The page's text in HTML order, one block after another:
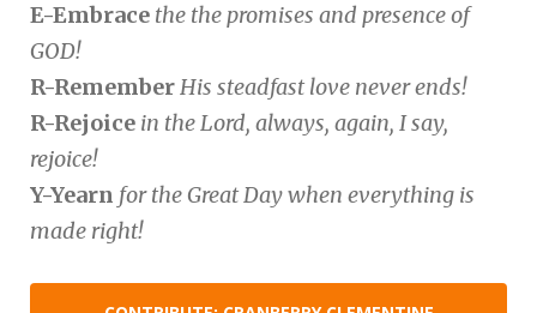
E-Embrace the the promises and presence of
GOD!
R-RememberHis steadfast love never ends!
R-Rejoice in the Lord, always, again, I say,
rejoice!
Y-Yearn for the Great Day when everything is
made right!